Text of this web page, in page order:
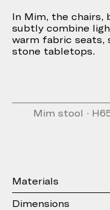
In Mim, the chairs,
subtly combine
warm fabric seats,
stone tabletops.
Mim stool ·
Materials
Dimensions